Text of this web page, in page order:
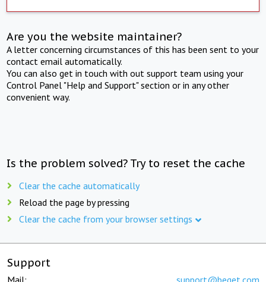
Are you the website maintainer?
A letter concerning circumstances of this has been sent to your
contact email automatically.
You can also get in touch with out support team using your
Control Panel "Help and Support" section or in any other
convenient way.
Is the problem solved? Try to reset the cache
Clear the cache automatically
Reload the page by pressing
Clear the cache from your browser settings
Support
Mail: support@beget.com